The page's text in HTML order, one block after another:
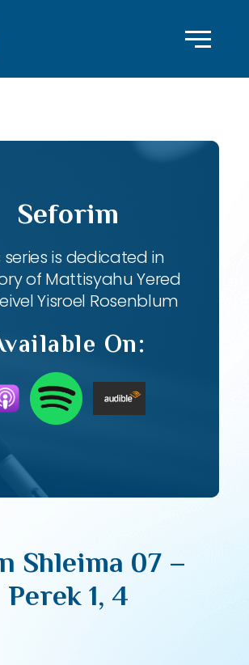
Seforim
series is dedicated in
of Mattisyahu Yered
Yisroel Rosenblum
On:
Shleima 07 –
Perek 1, 4